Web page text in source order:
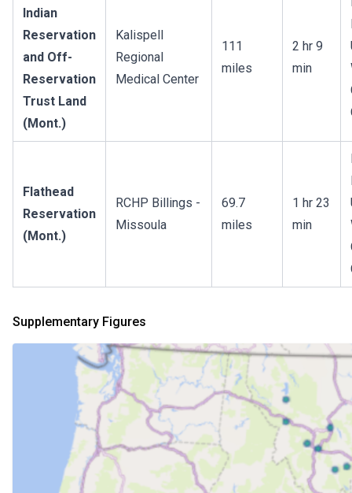
Indian
Reservation
and Off-
Reservation
Trust Land
(Mont.)
Kalispell
Regional
Medical Center
111
miles
2 hr 9
min
Flathead
Reservation
(Mont.)
RCHP Billings -
Missoula
69.7
miles
1 hr 23
min
Supplementary Figures